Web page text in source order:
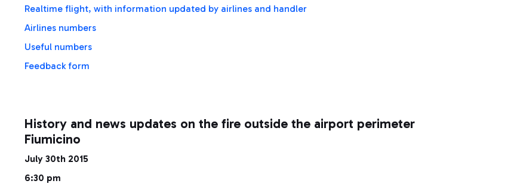
Realtime flight, with information updated by airlines and handler
Airlines numbers
Useful numbers
Feedback form
History and news updates on the fire outside the airport perimeter
Fiumicino
July 30th 2015
6:30 pm